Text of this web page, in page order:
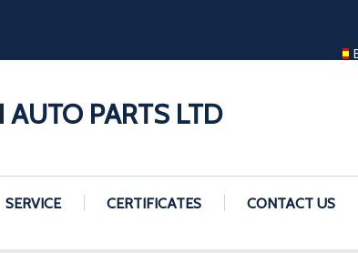
PARTS LTD
SERVICE CERTIFICATES CONTACT US